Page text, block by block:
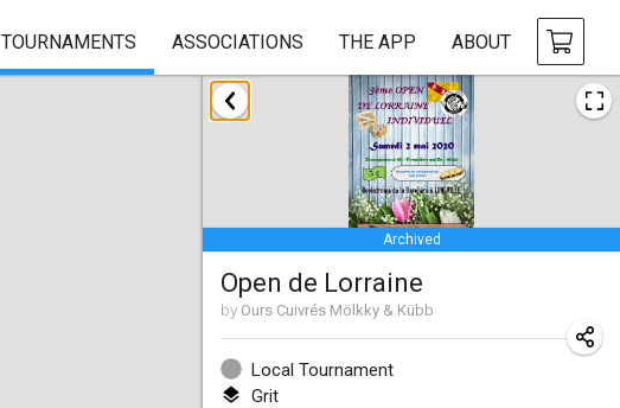
TOURNAMENTS ASSOCIATIONS THE APP ABOUT
Archived
Open de Lorraine
by Ours Cuivrés Mölkky & Kübb
Local Tournament
Grit
January 2020
New Year's Throw Mölkky
Jan 1, 2020|Czech Republic
Tournoi Mixte ASPTTOM
Jan 11, 2020|France
Morukku tama League
Jan 12, 2020|Japan